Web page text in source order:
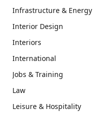
Infrastructure & Energy
Interior Design
Interiors
International
Jobs & Training
Law
Leisure & Hospitality